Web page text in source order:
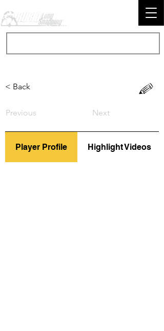
< Back
Previous Next
Player Profile Highlight Videos